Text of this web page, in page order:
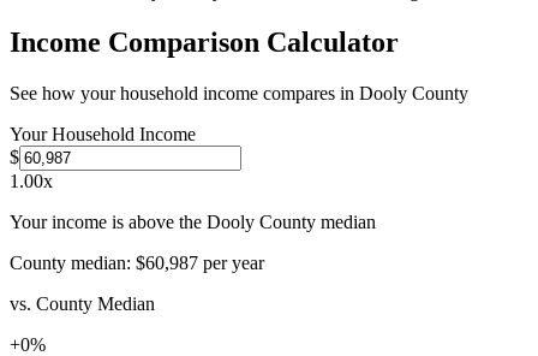
Income Comparison Calculator
See how your household income compares in Dooly County
Your Household Income
$
1.00x
Your income is above the Dooly County median
County median: $60,987 per year
vs. County Median
+0%